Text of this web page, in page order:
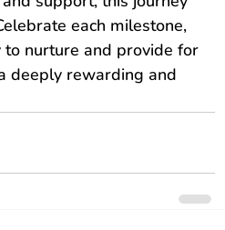
each milestone,
to nurture and provide for
deeply rewarding and